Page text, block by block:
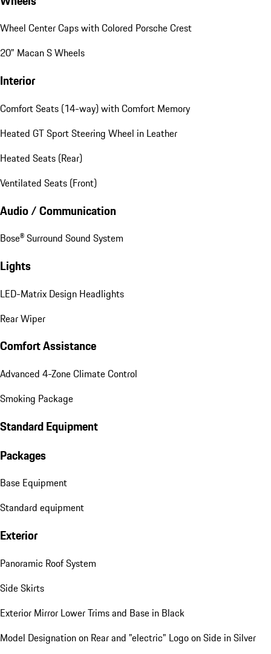
Wheel Center Caps with Colored Porsche Crest
20" Macan S Wheels
Interior
Comfort Seats (14-way) with Comfort Memory
Heated GT Sport Steering Wheel in Leather
Heated Seats (Rear)
Ventilated Seats (Front)
Audio / Communication
Bose® Surround Sound System
Lights
LED-Matrix Design Headlights
Rear Wiper
Comfort Assistance
Advanced 4-Zone Climate Control
Smoking Package
Standard Equipment
Packages
Base Equipment
Standard equipment
Exterior
Panoramic Roof System
Side Skirts
Exterior Mirror Lower Trims and Base in Black
Model Designation on Rear and "electric" Logo on Side in Silver